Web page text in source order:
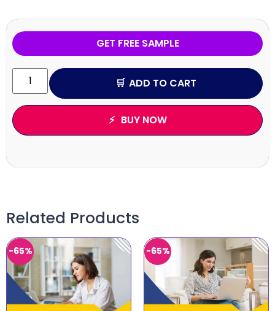
GET FREE SAMPLE
ADD TO CART
BUY NOW
Related Products
-65% -65%